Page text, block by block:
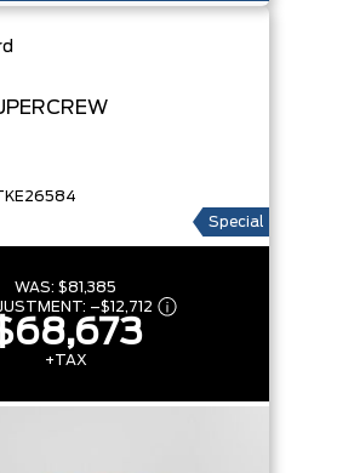
Special
WAS: $81,385
–$12,712
+TAX